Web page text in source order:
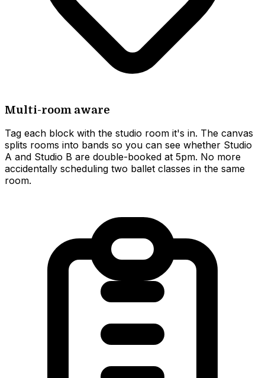
Multi-room aware
Tag each block with the studio room it's in. The canvas
splits rooms into bands so you can see whether Studio
A and Studio B are double-booked at 5pm. No more
accidentally scheduling two ballet classes in the same
room.